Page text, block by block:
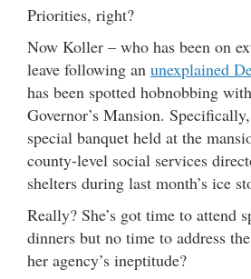
Priorities, right?
Now Koller – who has been on
leave following an unexplained
has been spotted hobnobbing
Governor’s Mansion.
special banquet held at the
county-level social services
shelters during last month’s ice
Really? She’s got time to attend
dinners but no time to address
her agency’s ineptitude?